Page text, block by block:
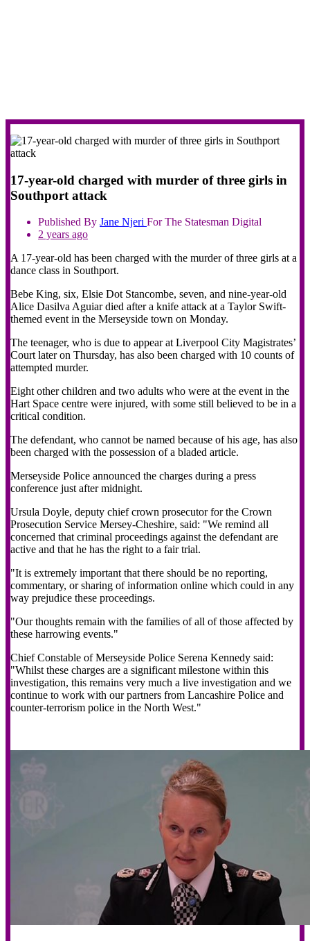
17-year-old charged with murder of three girls in
Southport attack
Published By Jane Njeri For The Statesman Digital
2 years ago
A 17-year-old has been charged with the murder of three girls at a
dance class in Southport.
Bebe King, six, Elsie Dot Stancombe, seven, and nine-year-old
Alice Dasilva Aguiar died after a knife attack at a Taylor Swift-
themed event in the Merseyside town on Monday.
The teenager, who is due to appear at Liverpool City Magistrates’
Court later on Thursday, has also been charged with 10 counts of
attempted murder.
Eight other children and two adults who were at the event in the
Hart Space centre were injured, with some still believed to be in a
critical condition.
The defendant, who cannot be named because of his age, has also
been charged with the possession of a bladed article.
Merseyside Police announced the charges during a press
conference just after midnight.
Ursula Doyle, deputy chief crown prosecutor for the Crown
Prosecution Service Mersey-Cheshire, said: "We remind all
concerned that criminal proceedings against the defendant are
active and that he has the right to a fair trial.
"It is extremely important that there should be no reporting,
commentary, or sharing of information online which could in any
way prejudice these proceedings.
"Our thoughts remain with the families of all of those affected by
these harrowing events."
Chief Constable of Merseyside Police Serena Kennedy said:
"Whilst these charges are a significant milestone within this
investigation, this remains very much a live investigation and we
continue to work with our partners from Lancashire Police and
counter-terrorism police in the North West."